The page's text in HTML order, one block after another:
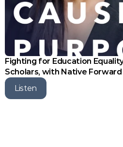
Fighting for Education
Scholars, with Native
Listen